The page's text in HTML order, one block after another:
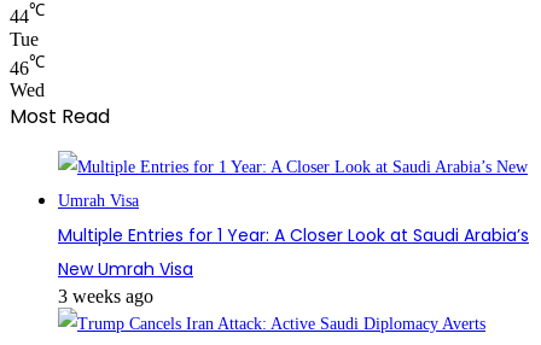
44℃
Tue
46℃
Wed
Most Read
Multiple Entries for 1 Year: A Closer Look at Saudi Arabia’s
New Umrah Visa
3 weeks ago